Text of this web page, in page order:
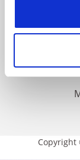
Copyright